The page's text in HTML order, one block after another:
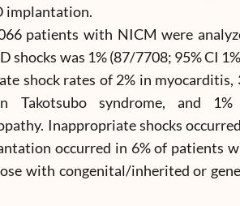
implantation.
patients with NICM were
was 1% (87/7708; 95% CI
shock rates of 2% in myocarditis,
Takotsubo syndrome, and
Inappropriate shocks
occurred in 6% of patients
with congenital/inherited or